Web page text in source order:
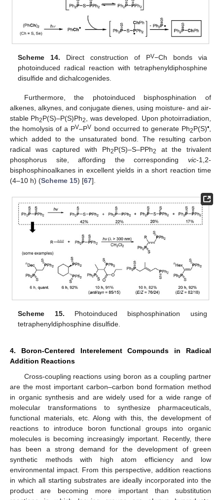
Scheme 14. Direct construction of PV−Ch bonds via
photoinduced radical reaction with tetraphenyldiphosphine
disulfide and dichalcogenides.
Furthermore, the photoinduced bisphosphination of
alkenes, alkynes, and conjugate dienes, using moisture- and air-
stable Ph2P(S)–P(S)Ph2
, was developed. Upon photoirradiation,
the homolysis of a PV–PV bond occurred to generate Ph2P(S)•
which added to the unsaturated bond. The resulting carbon
radical was captured with Ph2P(S)–S–PPh2
at the trivalent
phosphorus site, affording the corresponding vic-1,2-
bisphosphinoalkanes in excellent yields in a short reaction time
(4–10 h) (Scheme 15) [67].
Scheme 15. Photoinduced bisphosphination using
tetraphenyldiphosphine disulfide.
4. Boron-Centered Interelement Compounds in Radical
Addition Reactions
Cross-coupling reactions using boron as a coupling partner
are the most important carbon–carbon bond formation method
in organic synthesis and are widely used for a wide range of
molecular transformations to synthesize pharmaceuticals,
functional materials, etc. Along with this, the development of
reactions to introduce boron functional groups into organic
molecules is becoming increasingly important. Recently, there
has been a strong demand for the development of green
synthetic methods with high atom efficiency and low
environmental impact. From this perspective, addition reactions
in which all starting substrates are ideally incorporated into the
product are becoming more important than substitution